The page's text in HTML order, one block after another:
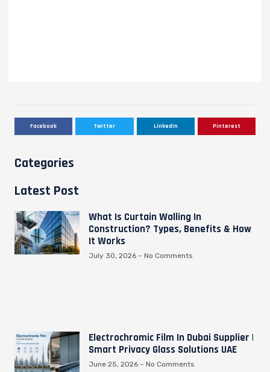
Facebook Twitter LinkedIn Pinterest
Categories
Latest Post
What Is Curtain Walling In
Construction? Types, Benefits & How
It Works
July 30, 2026 No Comments
Electrochromic Film In Dubai Supplier |
Smart Privacy Glass Solutions UAE
June 25, 2026 No Comments